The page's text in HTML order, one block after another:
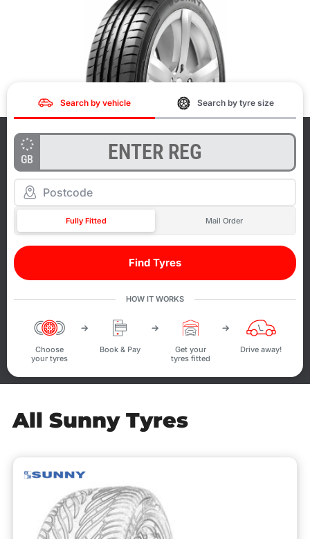
Search by vehicle Search by tyre size
GB
Fully Fitted Mail Order
Find Tyres
HOW IT WORKS
Choose
your tyres
Book & Pay
Get your
tyres fitted
Drive away!
All Sunny Tyres